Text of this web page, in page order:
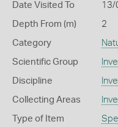
Date Visited To 13/
Depth From (m) 2
Category
Scientific Group
Discipline
Collecting Areas
Type of Item